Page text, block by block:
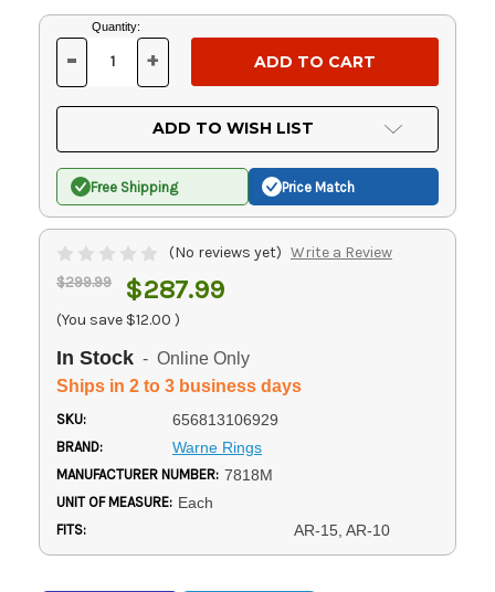
Current
Stock:
Quantity:
DECREASE
OF
UNDEFINED
- INCREASE
OF
UNDEFINED
+
ADD TO WISH LIST
Free Shipping Price Match
(No reviews yet) Write a Review
$299.99 $287.99
(You save $12.00 )
In Stock - Online Only
Ships in 2 to 3 business days
SKU: 656813106929
BRAND: Warne Rings
MANUFACTURER NUMBER: 7818M
UNIT OF MEASURE: Each
FITS: AR-15, AR-10